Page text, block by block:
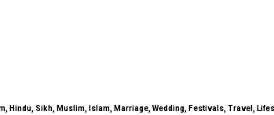
Hindu, Sikh, Muslim, Islam, Marriage, Wedding, Festivals, Travel,